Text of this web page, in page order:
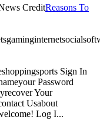
Reasons To
Sign In
Password
Your
Usabout
Log I...